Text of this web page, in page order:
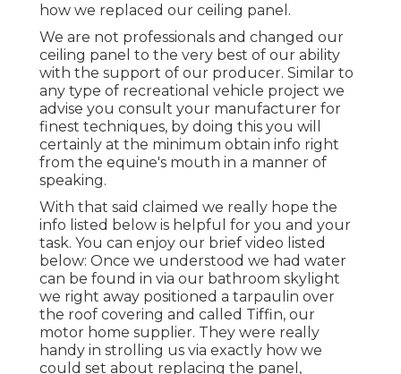
how we replaced our ceiling panel.
We are not professionals and changed our
ceiling panel to the very best of our ability
with the support of our producer. Similar to
any type of recreational vehicle project we
advise you consult your manufacturer for
finest techniques, by doing this you will
certainly at the minimum obtain info right
from the equine's mouth in a manner of
speaking.
With that said claimed we really hope the
info listed below is helpful for you and your
task. You can enjoy our brief video listed
below: Once we understood we had water
can be found in via our bathroom skylight
we right away positioned a tarpaulin over
the roof covering and called Tiffin, our
motor home supplier. They were really
handy in strolling us via exactly how we
could set about replacing the panel,